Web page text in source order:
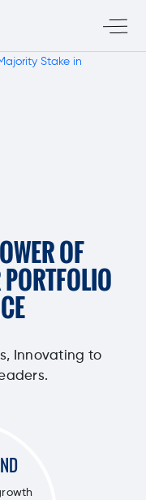
Stake in
OF
Innovating to